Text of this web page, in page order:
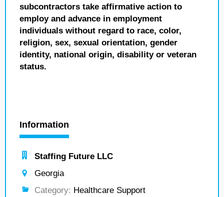
subcontractors take affirmative action to
employ and advance in employment
individuals without regard to race, color,
religion, sex, sexual orientation, gender
identity, national origin, disability or veteran
status.
Information
Staffing Future LLC
Georgia
Category: Healthcare Support